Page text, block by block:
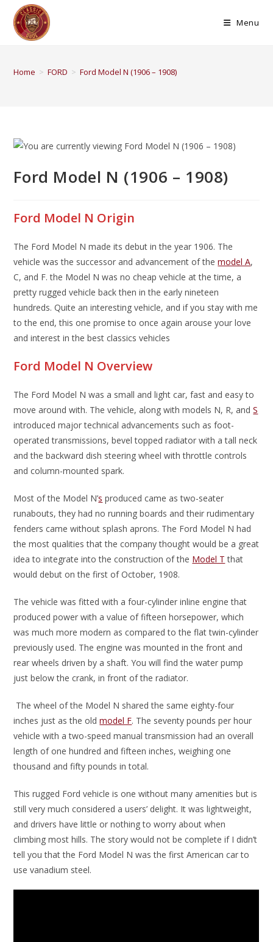
Menu
Home > FORD > Ford Model N (1906 – 1908)
Ford Model N (1906 – 1908)
Ford Model N Origin
The Ford Model N made its debut in the year 1906. The
vehicle was the successor and advancement of themodel A,
C, and F. the Model N was no cheap vehicle at the time, a
pretty rugged vehicle back then in the early nineteen
hundreds. Quite an interesting vehicle, and if you stay with me
to the end, this one promise to once again arouse your love
and interest in the best classics vehicles
Ford Model N Overview
The Ford Model N was a small and light car, fast and easy to
move around with. The vehicle, along with models N, R, andS
introduced major technical advancements such as foot-
operated transmissions, bevel topped radiator with a tall neck
and the backward dish steering wheel with throttle controls
and column-mounted spark.
Most of the Model N’s produced came as two-seater
runabouts, they had no running boards and their rudimentary
fenders came without splash aprons. The Ford Model N had
the most qualities that the company thought would be a great
idea to integrate into the construction of the Model T that
would debut on the first of October, 1908.
The vehicle was fitted with a four-cylinder inline engine that
produced power with a value of fifteen horsepower, which
was much more modern as compared to the flat twin-cylinder
previously used. The engine was mounted in the front and
rear wheels driven by a shaft. You will find the water pump
just below the crank, in front of the radiator.
The wheel of the Model N shared the same eighty-four
inches just as the oldmodel F. The seventy pounds per hour
vehicle with a two-speed manual transmission had an overall
length of one hundred and fifteen inches, weighing one
thousand and fifty pounds in total.
This rugged Ford vehicle is one without many amenities but is
still very much considered a users’ delight. It was lightweight,
and drivers have little or nothing to worry about when
climbing most hills. The story would not be complete if I didn’t
tell you that the Ford Model N was the first American car to
use vanadium steel.